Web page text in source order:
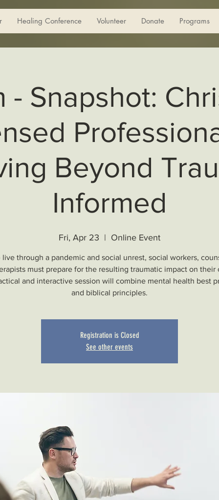
Healing Conference Volunteer Donate Programs
- Snapshot:
Beyond
Informed
Fri, Apr 23
  |
Online Event
live through a pandemic and social unrest, social workers,
must prepare for the resulting traumatic impact on their
and interactive session will combine mental health best
and biblical principles.
Registration is Closed
See other events